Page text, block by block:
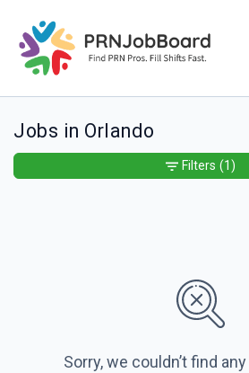
Jobs in Orlando
Sorry, we couldn’t find
Filters (1)